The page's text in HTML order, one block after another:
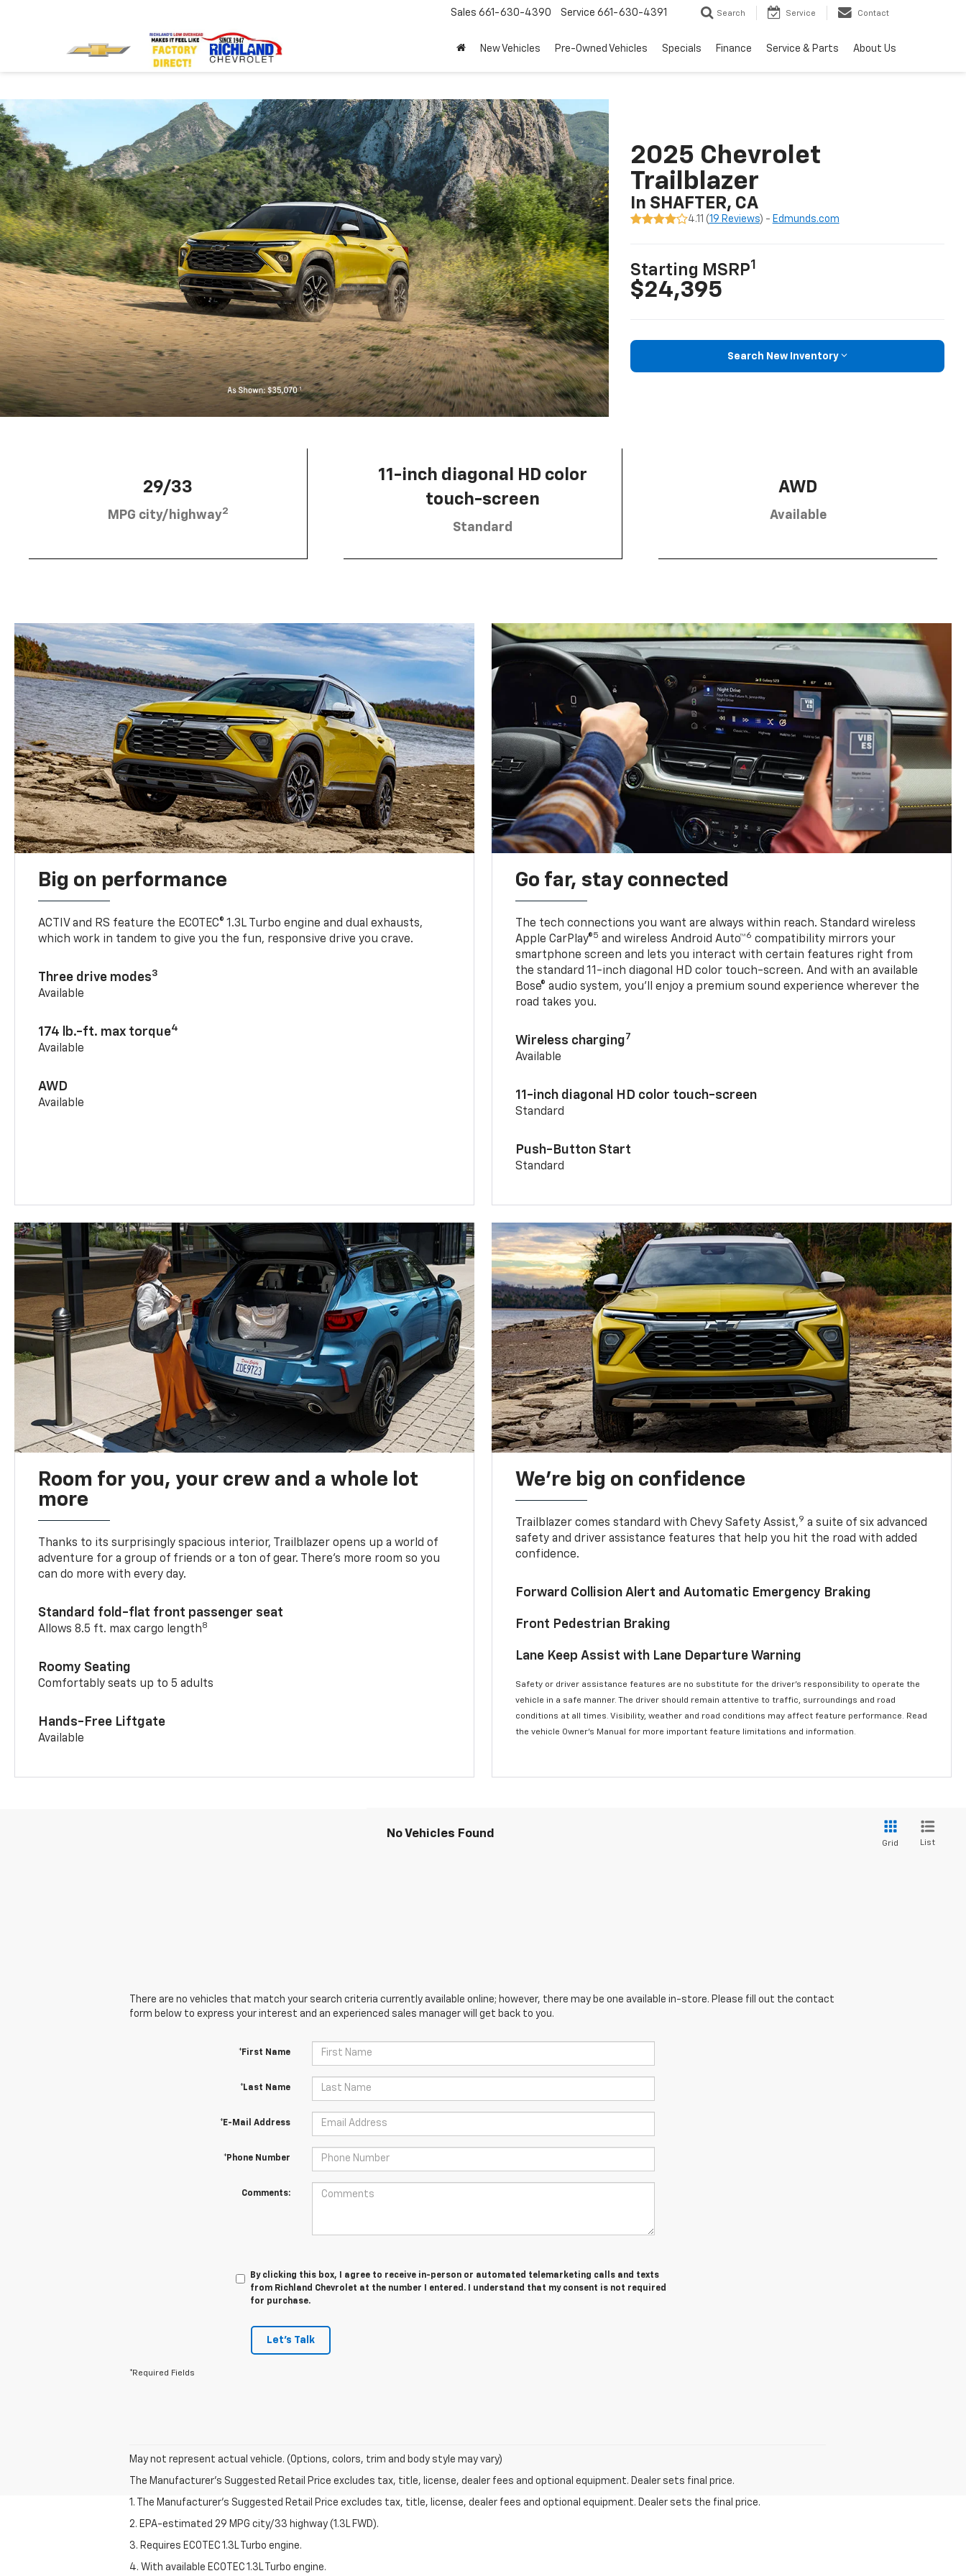
Sales 661-630-4390 Service 661-630-4391 Search Service Contact
New Vehicles Pre-Owned Vehicles Specials Finance Service & Parts About Us
2025 Chevrolet
Trailblazer
In SHAFTER, CA
4.11 (19 Reviews) - Edmunds.com
Starting MSRP1
$24,395
Search New Inventory
29/33
MPG city/highway2
11-inch diagonal HD color
touch-screen
Standard
AWD
Available
Big on performance
ACTIV and RS feature the ECOTEC® 1.3L Turbo engine and dual exhausts,
which work in tandem to give you the fun, responsive drive you crave.
Three drive modes3
Available
174 lb.-ft. max torque4
Available
AWD
Available
Go far, stay connected
The tech connections you want are always within reach. Standard wireless
Apple CarPlay®5 and wireless Android Auto™6 compatibility mirrors your
smartphone screen and lets you interact with certain features right from
the standard 11-inch diagonal HD color touch-screen. And with an available
Bose® audio system, you’ll enjoy a premium sound experience wherever the
road takes you.
Wireless charging7
Available
11-inch diagonal HD color touch-screen
Standard
Push-Button Start
Standard
Room for you, your crew and a whole lot
more
Thanks to its surprisingly spacious interior, Trailblazer opens up a world of
adventure for a group of friends or a ton of gear. There’s more room so you
can do more with every day.
Standard fold-flat front passenger seat
Allows 8.5 ft. max cargo length8
Roomy Seating
Comfortably seats up to 5 adults
Hands-Free Liftgate
Available
We’re big on confidence
Trailblazer comes standard with Chevy Safety Assist,9 a suite of six advanced
safety and driver assistance features that help you hit the road with added
confidence.
Forward Collision Alert and Automatic Emergency Braking
Front Pedestrian Braking
Lane Keep Assist with Lane Departure Warning
Safety or driver assistance features are no substitute for the driver’s responsibility to operate the
vehicle in a safe manner. The driver should remain attentive to traffic, surroundings and road
conditions at all times. Visibility, weather and road conditions may affect feature performance. Read
the vehicle Owner’s Manual for more important feature limitations and information.
No Vehicles Found
Grid List
There are no vehicles that match your search criteria currently available online; however, there may be one available in-store. Please fill out the contact
form below to express your interest and an experienced sales manager will get back to you.
*First Name
*Last Name
*E-Mail Address
*Phone Number
Comments:
By clicking this box, I agree to receive in-person or automated telemarketing calls and texts
from Richland Chevrolet at the number I entered. I understand that my consent is not required
for purchase.
Let's Talk
*Required Fields
May not represent actual vehicle. (Options, colors, trim and body style may vary)
The Manufacturer's Suggested Retail Price excludes tax, title, license, dealer fees and optional equipment. Dealer sets final price.
1. The Manufacturer’s Suggested Retail Price excludes tax, title, license, dealer fees and optional equipment. Dealer sets the final price.
2. EPA-estimated 29 MPG city/33 highway (1.3L FWD).
3. Requires ECOTEC 1.3L Turbo engine.
4. With available ECOTEC 1.3L Turbo engine.